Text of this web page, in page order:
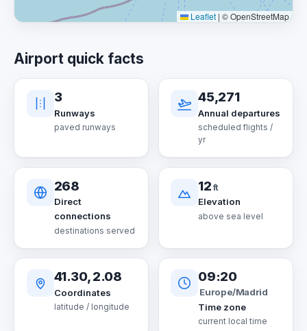
Leaflet | © OpenStreetMap
Airport quick facts
3
Runways
paved runways
45,271
Annual departures
scheduled flights /
yr
268
Direct
connections
destinations served
12ft
Elevation
above sea level
41.30, 2.08
Coordinates
latitude / longitude
09:20
Europe/Madrid
Time zone
current local time